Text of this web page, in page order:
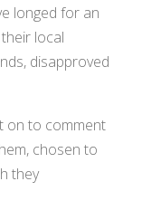
longed for an
local
disapproved
on to comment
chosen to
they